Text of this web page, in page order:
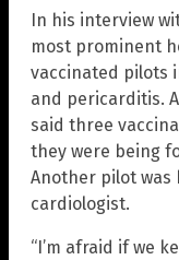
In his interview
most prominent
vaccinated pilots
and pericarditis.
said three
they were being
Another pilot was
cardiologist.
“I’m afraid if we